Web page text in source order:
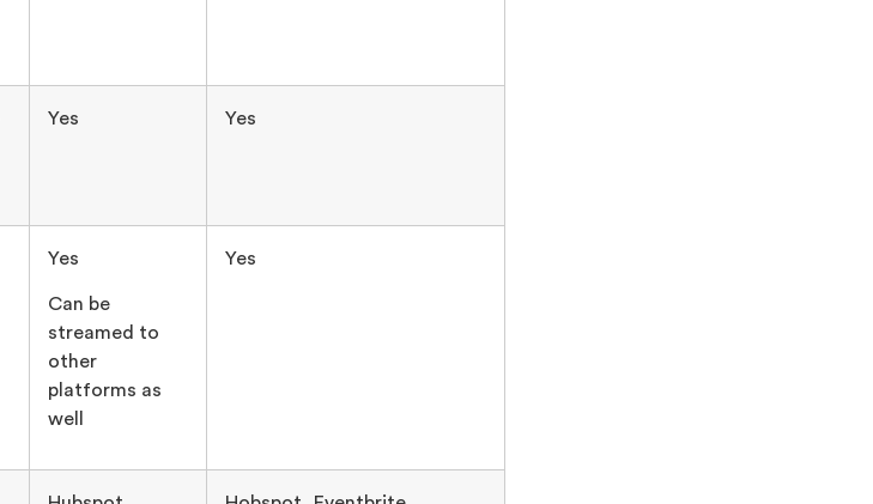
Yes Yes
Yes
Can be
streamed to
other
platforms as
well
Yes